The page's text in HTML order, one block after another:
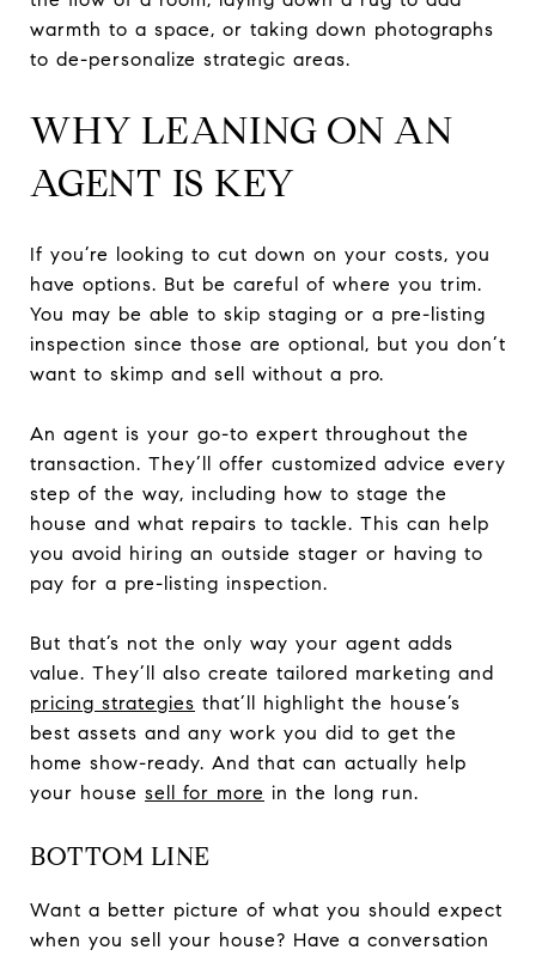
warmth to a space, or taking down photographs
to de-personalize strategic areas.
WHY LEANING ON AN
AGENT IS KEY
If you’re looking to cut down on your costs, you
have options. But be careful of where you trim.
You may be able to skip staging or a pre-listing
inspection since those are optional, but you don’t
want to skimp and sell without a pro.
An agent is your go-to expert throughout the
transaction. They’ll offer customized advice every
step of the way, including how to stage the
house and what repairs to tackle. This can help
you avoid hiring an outside stager or having to
pay for a pre-listing inspection.
But that’s not the only way your agent adds
value. They’ll also create tailored marketing and
pricing strategies that’ll highlight the house’s
best assets and any work you did to get the
home show-ready. And that can actually help
your house sell for more in the long run.
BOTTOM LINE
Want a better picture of what you should expect
when you sell your house? Have a conversation